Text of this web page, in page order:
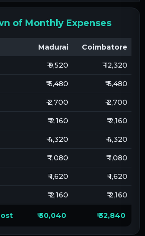
of Monthly Expenses
Madurai
Coimbatore
₹ 9,520 ₹ 12,320
₹ 6,480 ₹ 6,480
₹ 2,700 ₹ 2,700
₹ 2,160 ₹ 2,160
₹ 4,320 ₹ 4,320
₹ 1,080 ₹ 1,080
₹ 1,620 ₹ 1,620
₹ 2,160 ₹ 2,160
₹ 30,040 ₹ 32,840